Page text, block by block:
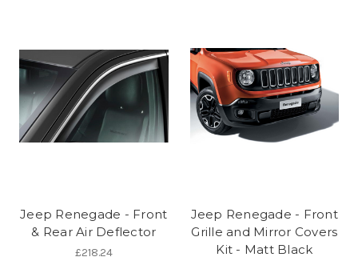
Jeep Renegade - Front
& Rear Air Deflector
£218.24
Jeep Renegade - Front
Grille and Mirror Covers
Kit - Matt Black